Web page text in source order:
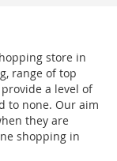
store in
range of top
a level of
to none. Our aim
they are
shopping in